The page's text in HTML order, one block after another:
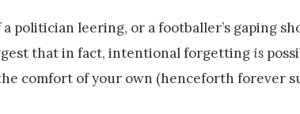
politician leering, or a footballer’s gaping
that in fact, intentional forgettingis
comfort of your own (henceforth forever